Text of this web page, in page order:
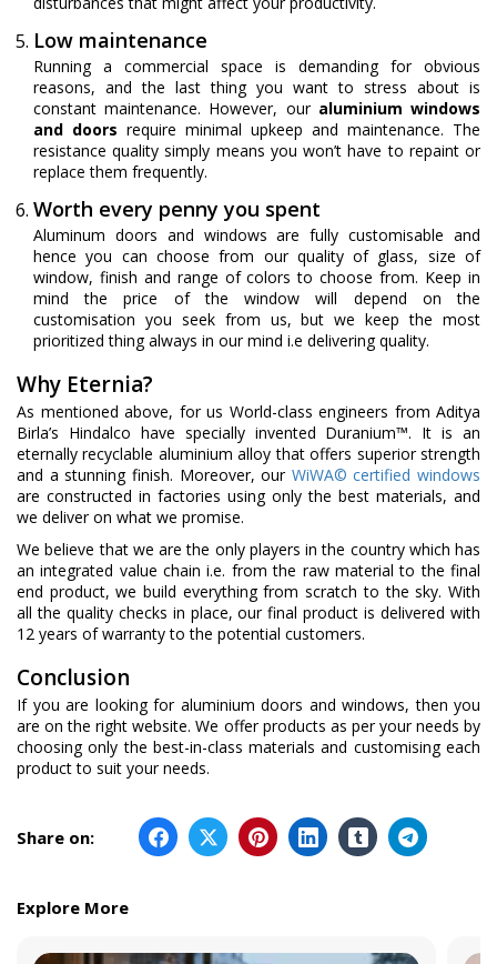
Low maintenance
Running a commercial space is demanding for obvious
reasons, and the last thing you want to stress about is
constant maintenance. However, our aluminium windows
and doors require minimal upkeep and maintenance. The
resistance quality simply means you won’t have to repaint or
replace them frequently.
Worth every penny you spent
Aluminum doors and windows are fully customisable and
hence you can choose from our quality of glass, size of
window, finish and range of colors to choose from. Keep in
mind the price of the window will depend on the
customisation you seek from us, but we keep the most
prioritized thing always in our mind i.e delivering quality.
Why Eternia?
As mentioned above, for us World-class engineers from Aditya
Birla’s Hindalco have specially invented Duranium™. It is an
eternally recyclable aluminium alloy that offers superior strength
and a stunning finish. Moreover, our WiWA© certified windows
are constructed in factories using only the best materials, and
we deliver on what we promise.
We believe that we are the only players in the country which has
an integrated value chain i.e. from the raw material to the final
end product, we build everything from scratch to the sky. With
all the quality checks in place, our final product is delivered with
12 years of warranty to the potential customers.
Conclusion
If you are looking for aluminium doors and windows, then you
are on the right website. We offer products as per your needs by
choosing only the best-in-class materials and customising each
product to suit your needs.
Share on:
Explore More